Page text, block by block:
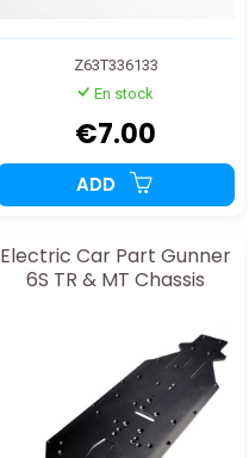
Z63T336133
En stock
€7.00
ADD
Electric Car Part Gunner
6S TR & MT Chassis